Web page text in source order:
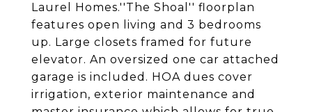
Laurel Homes.''The Shoal'' floorplan
features open living and 3 bedrooms
up. Large closets framed for future
elevator. An oversized one car attached
garage is included. HOA dues cover
irrigation, exterior maintenance and